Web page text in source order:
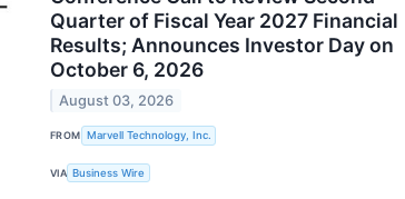
Quarter of Fiscal Year 2027 Financial
Results; Announces Investor Day on
October 6, 2026
August 03, 2026
FROM Marvell Technology, Inc.
VIA Business Wire